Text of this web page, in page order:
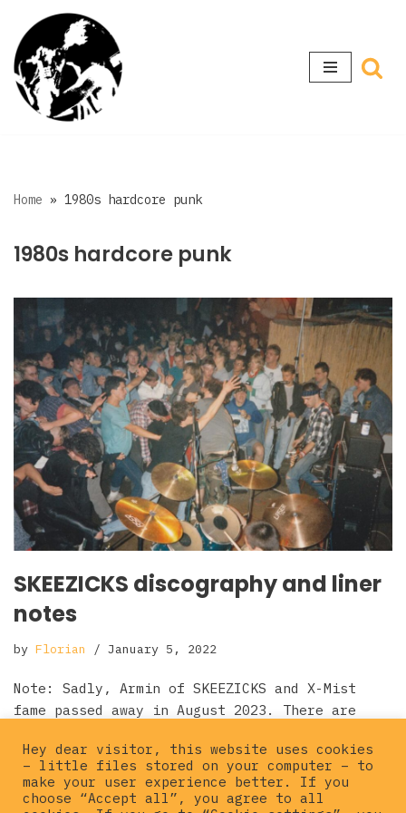
Skip
to
content
Home » 1980s hardcore punk
1980s hardcore punk
SKEEZICKS discography and liner
notes
by Florian January 5, 2022
Note: Sadly, Armin of SKEEZICKS and X-Mist
fame passed away in August 2023. There are
Fanzine Obituary page… Read More »
Hey dear visitor, this website uses cookies
– little files stored on your computer – to
make your user experience better. If you
choose “Accept all”, you agree to all